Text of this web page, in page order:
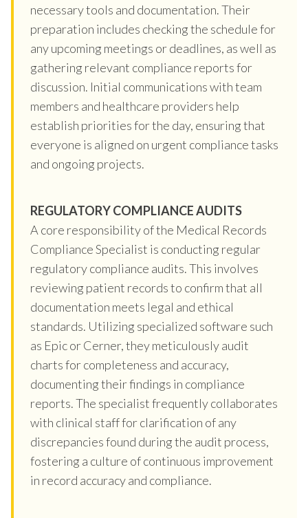
necessary tools and documentation. Their
preparation includes checking the schedule for
any upcoming meetings or deadlines, as well as
gathering relevant compliance reports for
discussion. Initial communications with team
members and healthcare providers help
establish priorities for the day, ensuring that
everyone is aligned on urgent compliance tasks
and ongoing projects.
REGULATORY COMPLIANCE AUDITS
A core responsibility of the Medical Records
Compliance Specialist is conducting regular
regulatory compliance audits. This involves
reviewing patient records to confirm that all
documentation meets legal and ethical
standards. Utilizing specialized software such
as Epic or Cerner, they meticulously audit
charts for completeness and accuracy,
documenting their findings in compliance
reports. The specialist frequently collaborates
with clinical staff for clarification of any
discrepancies found during the audit process,
fostering a culture of continuous improvement
in record accuracy and compliance.